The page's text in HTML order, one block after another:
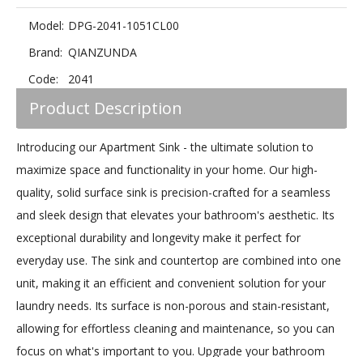
Model: DPG-2041-1051CL00
Brand: QIANZUNDA
Code:
2041
Product Description
Introducing our Apartment Sink - the ultimate solution to
maximize space and functionality in your home. Our high-
quality, solid surface sink is precision-crafted for a seamless
and sleek design that elevates your bathroom's aesthetic. Its
exceptional durability and longevity make it perfect for
everyday use. The sink and countertop are combined into one
unit, making it an efficient and convenient solution for your
laundry needs. Its surface is non-porous and stain-resistant,
allowing for effortless cleaning and maintenance, so you can
focus on what's important to you. Upgrade your bathroom